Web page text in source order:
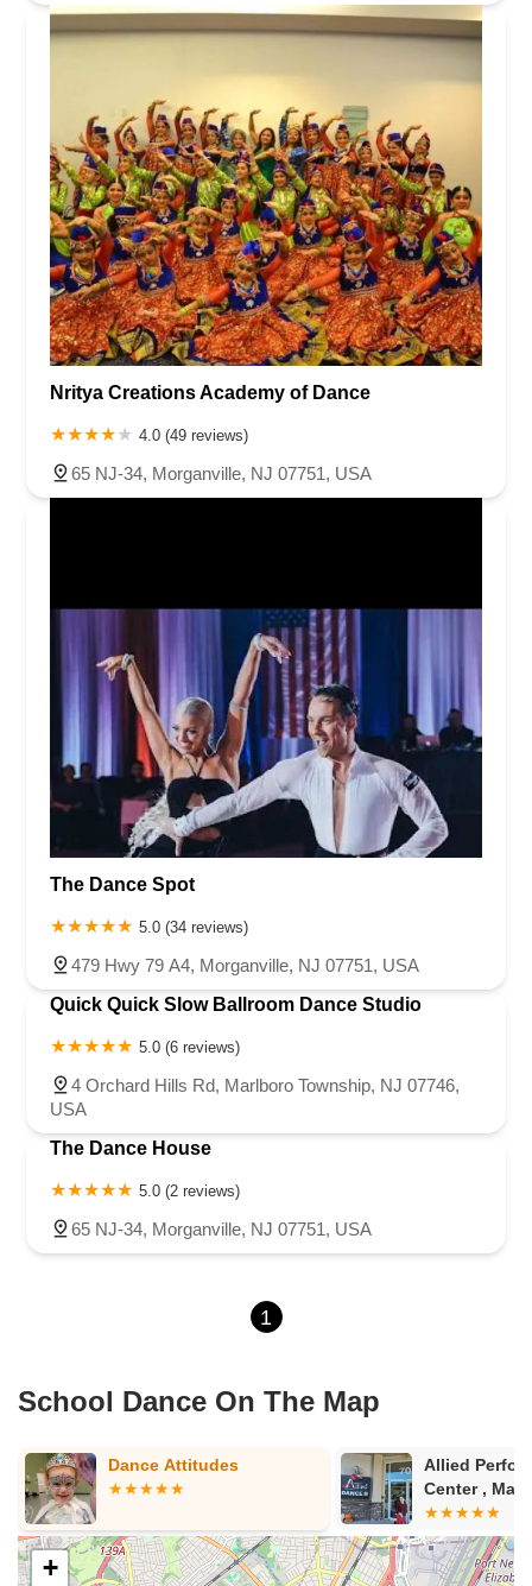
Nritya Creations Academy of Dance
4.0 (49 reviews)
65 NJ-34, Morganville, NJ 07751, USA
The Dance Spot
5.0 (34 reviews)
479 Hwy 79 A4, Morganville, NJ 07751, USA
Quick Quick Slow Ballroom Dance Studio
5.0 (6 reviews)
4 Orchard Hills Rd, Marlboro Township, NJ 07746,
USA
The Dance House
5.0 (2 reviews)
65 NJ-34, Morganville, NJ 07751, USA
1
School Dance On The Map
Allied Performing Arts
Center , Marlboro
Metro Dance
+